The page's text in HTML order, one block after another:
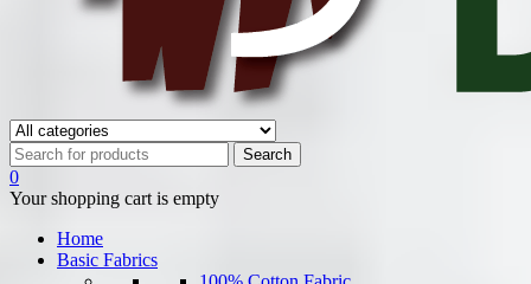
0
Your shopping cart is empty
Home
Basic Fabrics